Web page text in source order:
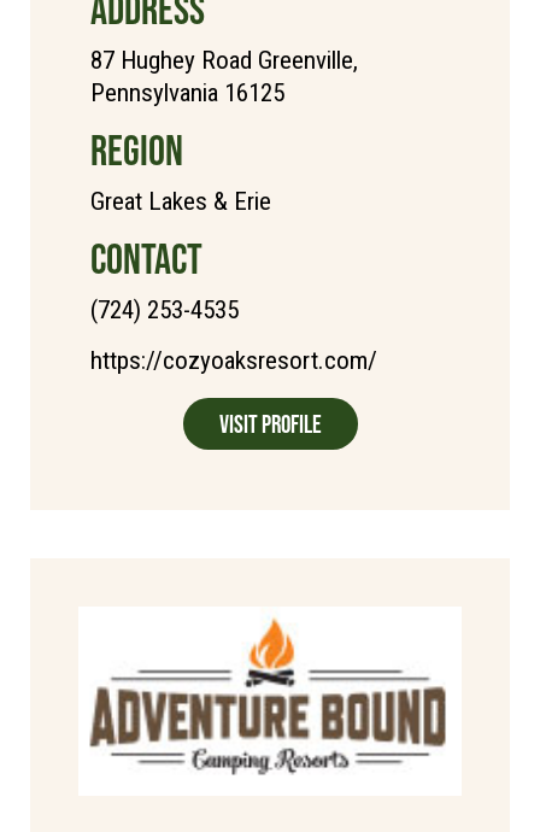
ADDRESS
87 Hughey Road Greenville,
Pennsylvania 16125
REGION
Great Lakes & Erie
CONTACT
(724) 253-4535
https://cozyoaksresort.com/
Visit Profile